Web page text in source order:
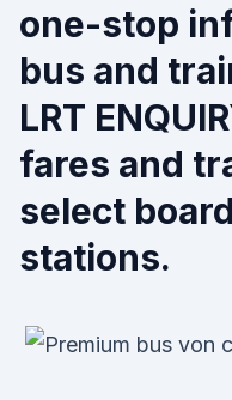
one-stop
bus and
LRT
fares and
select
stations.